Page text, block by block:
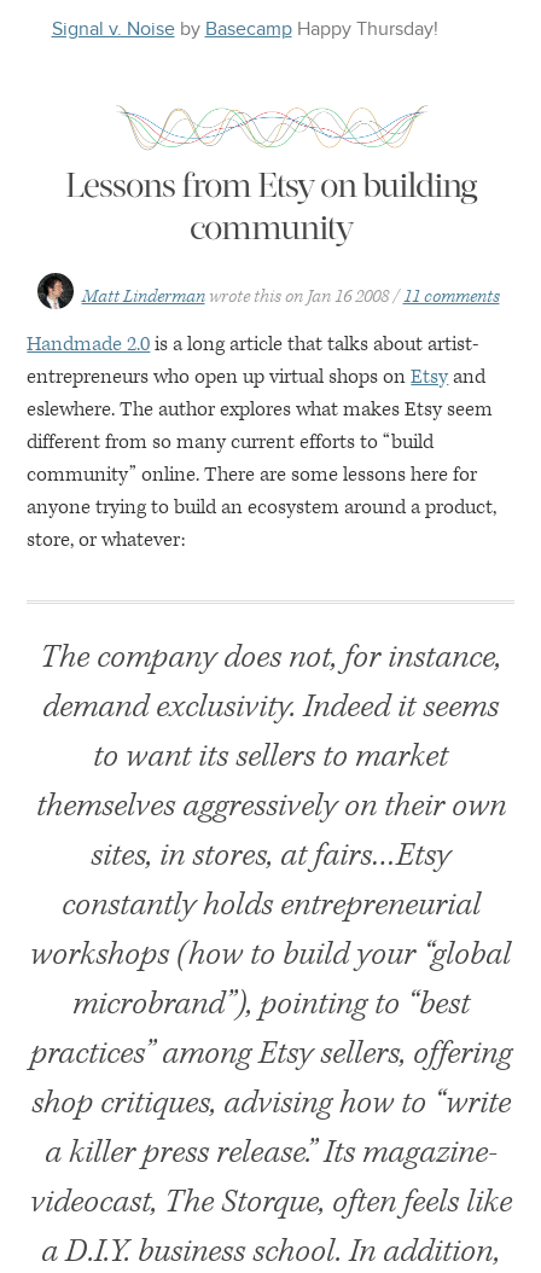
Signal v. Noiseby Basecamp Happy Thursday!
Lessons from Etsy on building
community
Matt Linderman wrote this on Jan 16 2008 11 comments
Handmade 2.0is a long article that talks about artist-
entrepreneurs who open up virtual shops onEtsyand
eslewhere. The author explores what makes Etsy seem
different from so many current efforts to “build
community” online. There are some lessons here for
anyone trying to build an ecosystem around a product,
store, or whatever:
The company does not, for instance,
demand exclusivity. Indeed it seems
to want its sellers to market
themselves aggressively on their own
sites, in stores, at fairs…Etsy
constantly holds entrepreneurial
workshops (how to build your “global
microbrand”), pointing to “best
practices” among Etsy sellers, offering
shop critiques, advising how to “write
a killer press release.” Its magazine-
videocast, The Storque, often feels like
a D.I.Y. business school. In addition,